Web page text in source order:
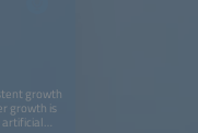
growth
growth is
artificial